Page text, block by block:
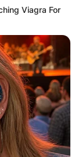
Viagra For